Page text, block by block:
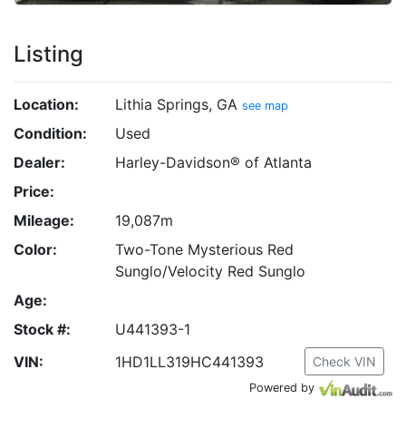
Listing
Location: Lithia Springs, GA see map
Condition:
Used
Dealer:
Harley-Davidson® of Atlanta
Price:
Mileage:
19,087m
Color:
Two-Tone Mysterious Red
Sunglo/Velocity Red Sunglo
Age:
Stock #:
U441393-1
VIN:
1HD1LL319HC441393 Check VIN
Powered by